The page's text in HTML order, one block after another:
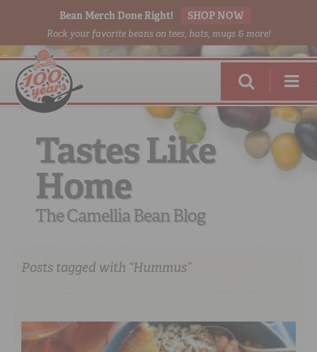
Bean Merch Done Right! SHOP NOW
Rock your favorite beans on tees, hats, mugs & more!
RED BEANSDONE RIGHT
Tastes Like
Home
The Camellia Bean Blog
Posts tagged with “Hummus”